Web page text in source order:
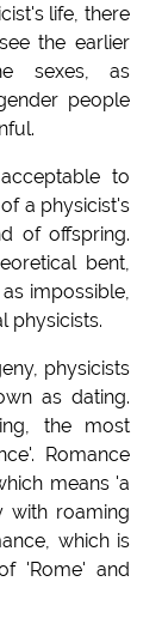
life, there
the earlier
sexes, as
people
to
a physicist's
of offspring.
bent,
impossible,
physicists.
physicists
as dating.
the most
Romance
means 'a
with roaming
which is
'Rome' and